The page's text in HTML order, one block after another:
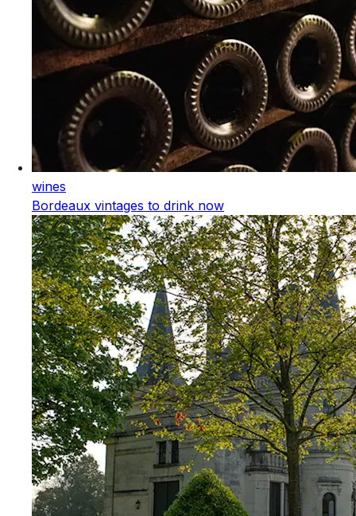
wines
Bordeaux vintages to drink now